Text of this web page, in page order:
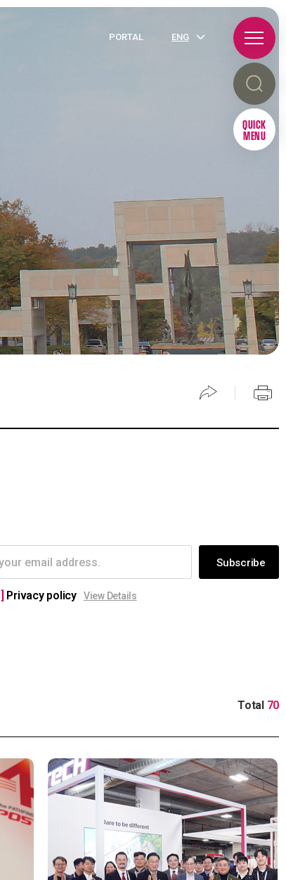
PORTAL ENG
QUICK
MENU
Subscribe
Privacy policy View Details
Total 70